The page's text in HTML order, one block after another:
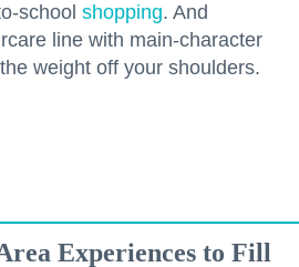
school shopping. And
line with main-character
weight off your shoulders.
Experiences to Fill